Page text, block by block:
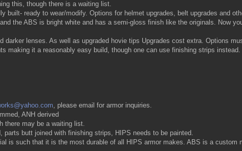
this, though there is a waiting list.
built- ready to wear/modify. Options for helmet upgrades, belt upgrades and
the ABS is bright white and has a semi-gloss finish like the originals. Now
darker lenses. As well as upgraded hovie tips Upgrades cost extra. Options
making it a reasonably easy build, though one can use finishing strips instead.
, please email for armor inquiries.
ANH derived
there may be a waiting list.
parts butt joined with finishing strips, HIPS needs to be painted.
is such that it is the most durable of all HIPS armor makes. ABS is a custom